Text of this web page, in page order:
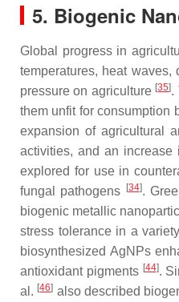
5. Biogenic
Global progress in
temperatures, heat
pressure on agriculture [35].
them unfit for consumption
expansion of agricultural
activities, and an
explored for use in
fungal pathogens
[34].
biogenic metallic
stress tolerance in a
biosynthesized AgNPs
antioxidant pigments [44].
al. [46] also described